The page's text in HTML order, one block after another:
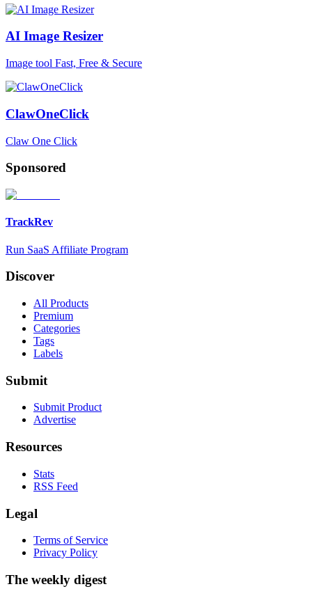
AI Image Resizer
Image tool Fast, Free & Secure
ClawOneClick
Claw One Click
Sponsored
TrackRev
Run SaaS Affiliate Program
Discover
All Products
Premium
Categories
Tags
Labels
Submit
Submit Product
Advertise
Resources
Stats
RSS Feed
Legal
Terms of Service
Privacy Policy
The weekly digest